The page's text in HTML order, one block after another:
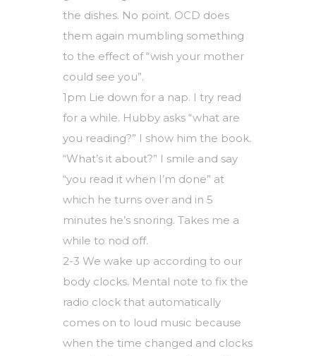
the dishes. No point. OCD does
them again mumbling something
to the effect of “wish your mother
could see you”.
1pm Lie down for a nap. I try read
for a while. Hubby asks “what are
you reading?” I show him the book.
“What’s it about?” I smile and say
“you read it when I’m done” at
which he turns over and in 5
minutes he’s snoring. Takes me a
while to nod off.
2-3 We wake up according to our
body clocks. Mental note to fix the
radio clock that automatically
comes on to loud music because
when the time changed and clocks